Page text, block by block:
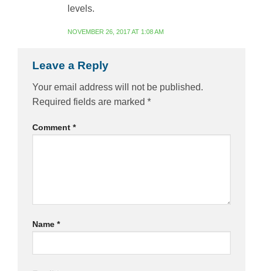
levels.
NOVEMBER 26, 2017 AT 1:08 AM
Leave a Reply
Your email address will not be published.
Required fields are marked *
Comment *
Name *